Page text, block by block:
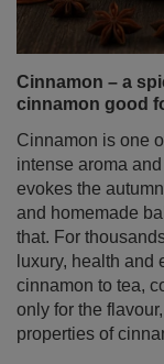
Cinnamon – a
cinnamon good
Cinnamon is one
intense aroma
evokes the
and homemade
that. For
luxury, health and
cinnamon to tea,
only for the
properties of